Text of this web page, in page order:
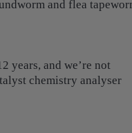
and flea
years, and we’re not
chemistry analyser